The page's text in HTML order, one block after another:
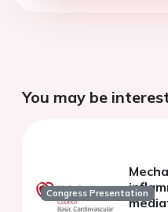
You may be
Congress Presentation